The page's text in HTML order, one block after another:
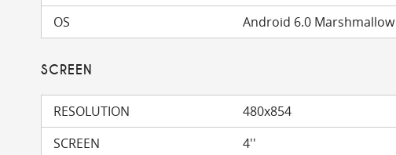
OS
Android 6.0 Marshmallow
SCREEN
RESOLUTION
480x854
SCREEN
4''